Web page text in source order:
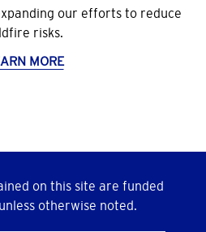
our efforts to reduce
risks.
MORE
on this site are funded
otherwise noted.